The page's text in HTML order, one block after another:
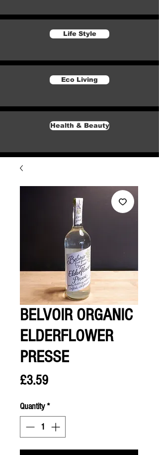
Life Style
Eco Living
Health & Beauty
BELVOIR ORGANIC
ELDERFLOWER
PRESSE
£3.59Price
Quantity*